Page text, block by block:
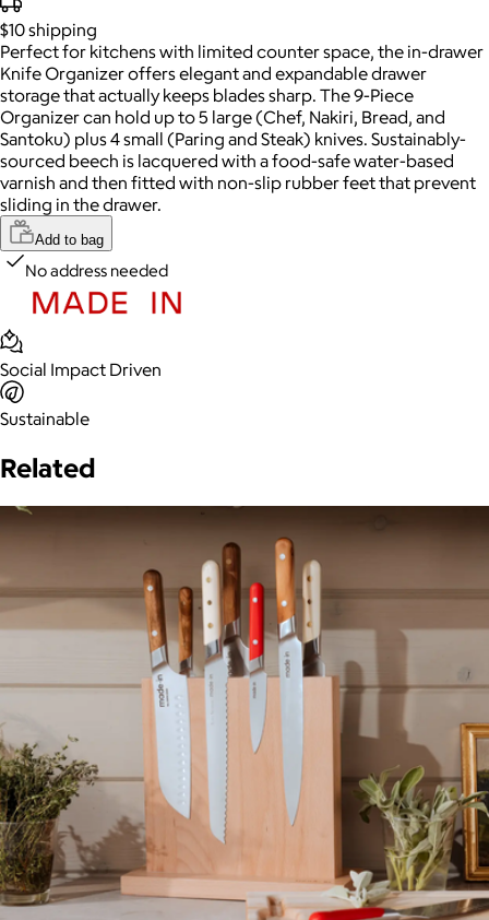
$10shipping
Perfect for kitchens with limited counter space, the in-drawer
Knife Organizer offers elegant and expandable drawer
storage that actually keeps blades sharp. The 9-Piece
Organizer can hold up to 5 large (Chef, Nakiri, Bread, and
Santoku) plus 4 small (Paring and Steak) knives. Sustainably-
sourced beech is lacquered with a food-safe water-based
varnish and then fitted with non-slip rubber feet that prevent
sliding in the drawer.
Add to bag
No address needed
Social Impact Driven
Sustainable
Related